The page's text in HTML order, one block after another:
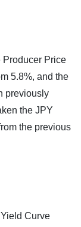
Producer Price
5.8%, and the
previously
the JPY
the previous
Curve